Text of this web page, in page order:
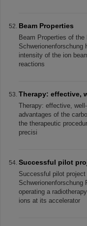
Beam Properties
Beam Properties of
Schwerionenforschung
intensity of the ion
reactions
Therapy: effective,
Therapy: effective,
advantages of the
the therapeutic
precisi
Successful pilot
Successful pilot
Schwerionenforschung
operating a
ions at its accelerator